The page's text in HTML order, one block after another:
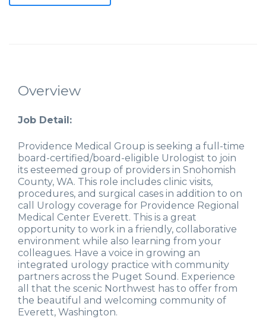
Overview
Job Detail:
Providence Medical Group is seeking a full-time
board-certified/board-eligible Urologist to join
its esteemed group of providers in Snohomish
County, WA. This role includes clinic visits,
procedures, and surgical cases in addition to on
call Urology coverage for Providence Regional
Medical Center Everett. This is a great
opportunity to work in a friendly, collaborative
environment while also learning from your
colleagues. Have a voice in growing an
integrated urology practice with community
partners across the Puget Sound. Experience
all that the scenic Northwest has to offer from
the beautiful and welcoming community of
Everett, Washington.